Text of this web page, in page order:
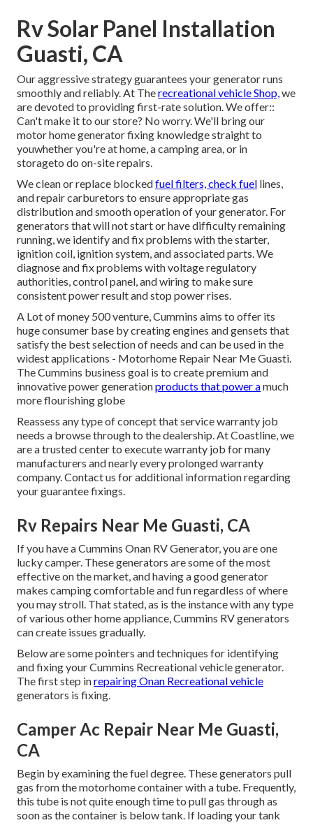
Rv Solar Panel Installation
Guasti, CA
Our aggressive strategy guarantees your generator runs
smoothly and reliably. At Therecreational vehicle Shop,we
are devoted to providing first-rate solution. We offer::
Can't make it to our store? No worry. We'll bring our
motor home generator fixing knowledge straight to
youwhether you're at home, a camping area, or in
storageto do on-site repairs.
We clean or replace blockedfuel filters, check fuel lines,
and repair carburetors to ensure appropriate gas
distribution and smooth operation of your generator. For
generators that will not start or have difficulty remaining
running, we identify and fix problems with the starter,
ignition coil, ignition system, and associated parts. We
diagnose and fix problems with voltage regulatory
authorities, control panel, and wiring to make sure
consistent power result and stop power rises.
A Lot of money 500 venture, Cummins aims to offer its
huge consumer base by creating engines and gensets that
satisfy the best selection of needs and can be used in the
widest applications - Motorhome Repair Near Me Guasti.
The Cummins business goal is to create premium and
innovative power generationproducts that power amuch
more flourishing globe
Reassess any type of concept that service warranty job
needs a browse through to the dealership. At Coastline, we
are a trusted center to execute warranty job for many
manufacturers and nearly every prolonged warranty
company. Contact us for additional information regarding
your guarantee fixings.
Rv Repairs Near Me Guasti, CA
If you have a Cummins Onan RV Generator, you are one
lucky camper. These generators are some of the most
effective on the market, and having a good generator
makes camping comfortable and fun regardless of where
you may stroll. That stated, as is the instance with any type
of various other home appliance, Cummins RV generators
can create issues gradually.
Below are some pointers and techniques for identifying
and fixing your Cummins Recreational vehicle generator.
The first step inrepairing Onan Recreational vehicle
generators is fixing.
Camper Ac Repair Near Me Guasti,
CA
Begin by examining the fuel degree. These generators pull
gas from the motorhome container with a tube. Frequently,
this tube is not quite enough time to pull gas through as
soon as the container is below tank. If loading your tank